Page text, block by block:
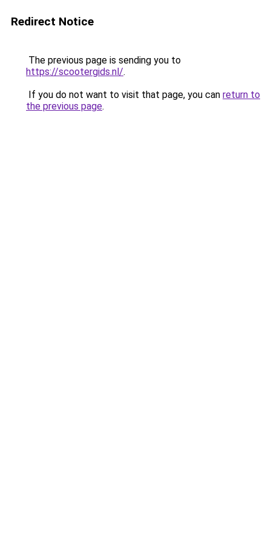
Redirect Notice
The previous page is sending you to
https://scootergids.nl/.
If you do not want to visit that page, you can return to
the previous page.